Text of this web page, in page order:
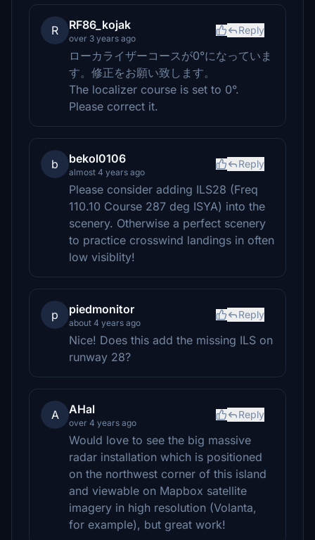
R RF86_kojak
over 3 years ago
Reply
ローカライザーコースが0°になっていま
す。修正をお願い致します。
The localizer course is set to 0°.
Please correct it.
b bekol0106
almost 4 years ago
Reply
Please consider adding ILS28 (Freq
110.10 Course 287 deg ISYA) into the
scenery. Otherwise a perfect scenery
to practice crosswind landings in often
low visiblity!
p piedmonitor
about 4 years ago
Reply
Nice! Does this add the missing ILS on
runway 28?
A AHal
over 4 years ago
Reply
Would love to see the big massive
radar installation which is positioned
on the northwest corner of this island
and viewable on Mapbox satellite
imagery in high resolution (Volanta,
for example), but great work!